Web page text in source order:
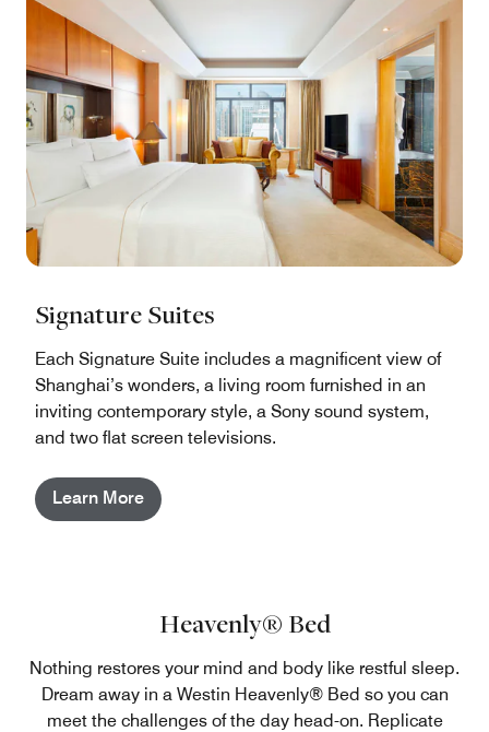
Signature Suites
Each Signature Suite includes a magnificent view of
Shanghai’s wonders, a living room furnished in an
inviting contemporary style, a Sony sound system,
and two flat screen televisions.
Learn More
Heavenly® Bed
Nothing restores your mind and body like restful sleep.
Dream away in a Westin Heavenly® Bed so you can
meet the challenges of the day head-on. Replicate